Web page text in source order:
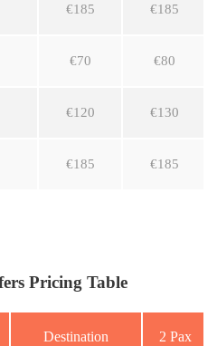
€185 €185
€70 €80
€120 €130
€185 €185
Pricing Table
Destination 2 Pax